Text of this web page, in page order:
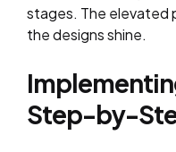
stages. The elevated
the designs shine.
Step-by-